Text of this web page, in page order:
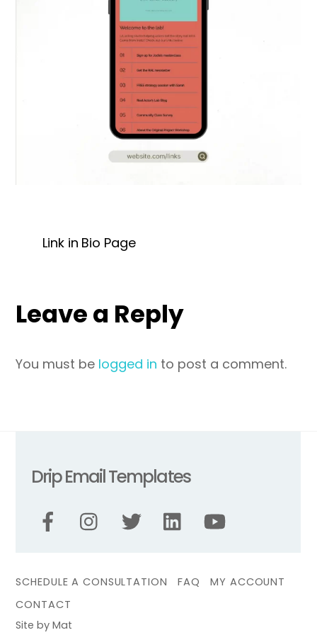
Link in Bio Page
Leave a Reply
You must be logged in to post a comment.
Drip Email Templates
SCHEDULE A CONSULTATION FAQ
MY ACCOUNT
CONTACT
Site by Mat